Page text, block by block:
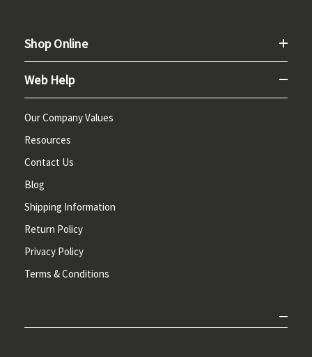
Shop Online
Web Help
Our Company Values
Resources
Contact Us
Blog
Shipping Information
Return Policy
Privacy Policy
Terms & Conditions